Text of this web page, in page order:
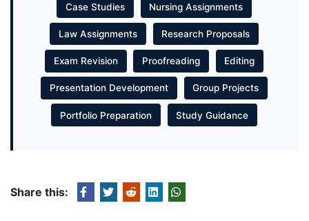
Case Studies Nursing Assignments
Law Assignments Research Proposals
Exam Revision Proofreading Editing
Presentation Development Group Projects
Portfolio Preparation Study Guidance
Share this: